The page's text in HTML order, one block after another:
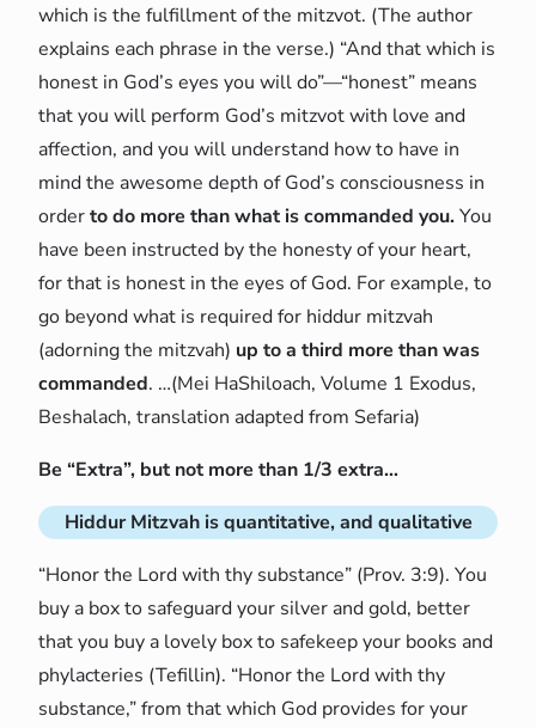
which is the fulfillment of the mitzvot. (The author
explains each phrase in the verse.) “And that which is
honest in God’s eyes you will do”—“honest” means
that you will perform God’s mitzvot with love and
affection, and you will understand how to have in
mind the awesome depth of God’s consciousness in
orderto do more than what is commanded you.You
have been instructed by the honesty of your heart,
for that is honest in the eyes of God. For example, to
go beyond what is required for hiddur mitzvah
(adorning the mitzvah) up to a third more than was
commanded. …(Mei HaShiloach, Volume 1 Exodus,
Beshalach, translation adapted from Sefaria)
Be “Extra”, but not more than 1/3 extra…
Hiddur Mitzvah is quantitative, and qualitative
“Honor the Lord with thy substance” (Prov. 3:9). You
buy a box to safeguard your silver and gold, better
that you buy a lovely box to safekeep your books and
phylacteries (Tefillin). “Honor the Lord with thy
substance,” from that which God provides for your